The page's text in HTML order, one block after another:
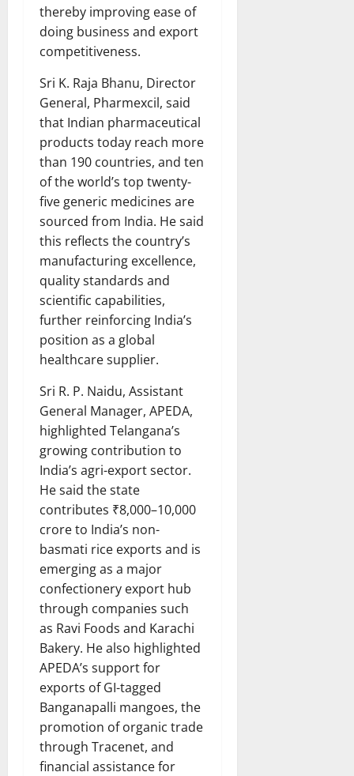
thereby improving ease of
doing business and export
competitiveness.
Sri K. Raja Bhanu, Director
General, Pharmexcil, said
that Indian pharmaceutical
products today reach more
than 190 countries, and ten
of the world’s top twenty-
five generic medicines are
sourced from India. He said
this reflects the country’s
manufacturing excellence,
quality standards and
scientific capabilities,
further reinforcing India’s
position as a global
healthcare supplier.
Sri R. P. Naidu, Assistant
General Manager, APEDA,
highlighted Telangana’s
growing contribution to
India’s agri-export sector.
He said the state
contributes ₹8,000–10,000
crore to India’s non-
basmati rice exports and is
emerging as a major
confectionery export hub
through companies such
as Ravi Foods and Karachi
Bakery. He also highlighted
APEDA’s support for
exports of GI-tagged
Banganapalli mangoes, the
promotion of organic trade
through Tracenet, and
financial assistance for